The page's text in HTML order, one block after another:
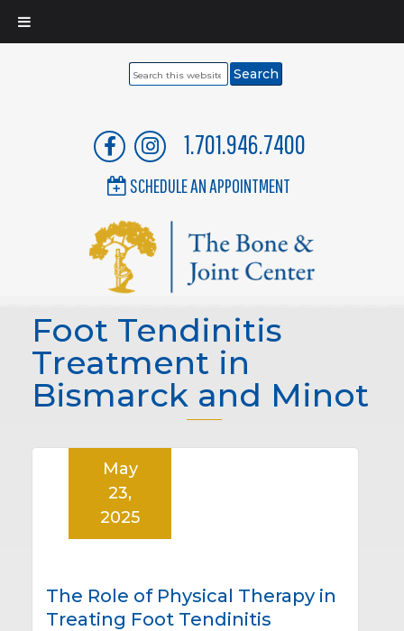
Search
1.701.946.7400
SCHEDULE AN APPOINTMENT
Foot Tendinitis
Treatment in
Bismarck and Minot
The Role of Physical Therapy in
Treating Foot Tendinitis
May
23,
2025